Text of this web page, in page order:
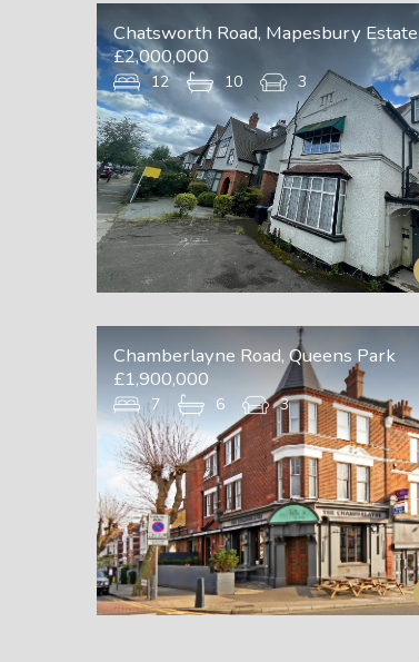
Chatsworth Road, Mapesbury Estate
£2,000,000
12 10 3
Chamberlayne Road, Queens Park
£1,900,000
7 6 3